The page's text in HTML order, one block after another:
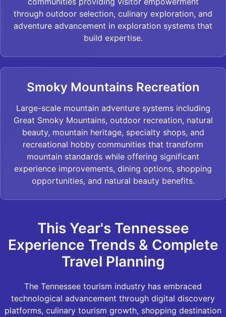
through outdoor selection, culinary exploration, and
adventure advancement in exploration systems that
build expertise.
Smoky Mountains Recreation
Large-scale mountain adventure systems including
Great Smoky Mountains, outdoor recreation, natural
beauty, mountain heritage, specialty shops, and
recreational hobby communities that transform
mountain standards while offering significant
experience improvements, dining options, shopping
opportunities, and natural beauty benefits.
This Year's Tennessee
Experience Trends & Complete
Travel Planning
The Tennessee tourism industry has embraced
technological advancement through digital discovery
platforms, culinary tourism growth, shopping destination